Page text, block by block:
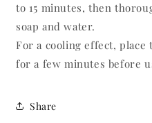
to 15 minutes, then
soap and water.
For a cooling effect,
for a few minutes before
Share